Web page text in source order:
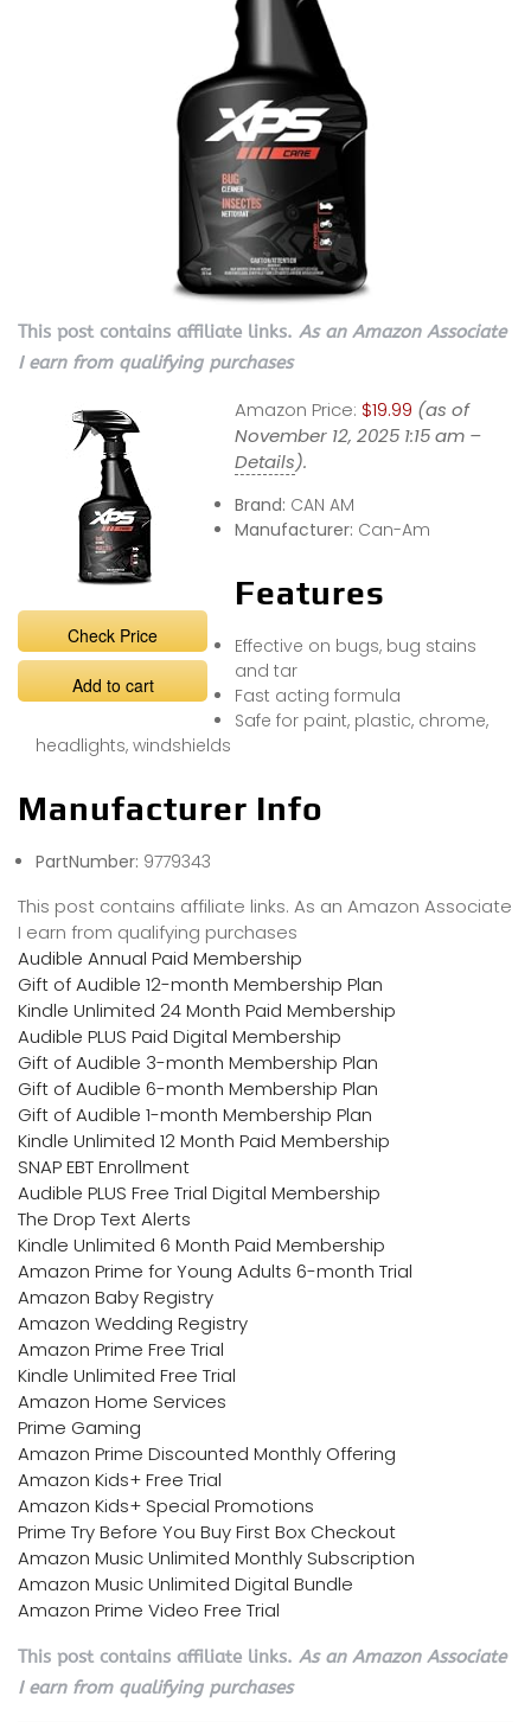
This post contains affiliate links. As an Amazon Associate
I earn from qualifying purchases
Check Price
Add to cart
Amazon Price: $19.99 (as of
November 12, 2025 1:15 am –
Details).
Brand: CAN AM
Manufacturer: Can-Am
Features
Effective on bugs, bug stains
and tar
Fast acting formula
Safe for paint, plastic, chrome,
headlights, windshields
Manufacturer Info
PartNumber: 9779343
This post contains affiliate links. As an Amazon Associate
I earn from qualifying purchases
Audible Annual Paid Membership
Gift of Audible 12-month Membership Plan
Kindle Unlimited 24 Month Paid Membership
Audible PLUS Paid Digital Membership
Gift of Audible 3-month Membership Plan
Gift of Audible 6-month Membership Plan
Gift of Audible 1-month Membership Plan
Kindle Unlimited 12 Month Paid Membership
SNAP EBT Enrollment
Audible PLUS Free Trial Digital Membership
The Drop Text Alerts
Kindle Unlimited 6 Month Paid Membership
Amazon Prime for Young Adults 6-month Trial
Amazon Baby Registry
Amazon Wedding Registry
Amazon Prime Free Trial
Kindle Unlimited Free Trial
Amazon Home Services
Prime Gaming
Amazon Prime Discounted Monthly Offering
Amazon Kids+ Free Trial
Amazon Kids+ Special Promotions
Prime Try Before You Buy First Box Checkout
Amazon Music Unlimited Monthly Subscription
Amazon Music Unlimited Digital Bundle
Amazon Prime Video Free Trial
This post contains affiliate links. As an Amazon Associate
I earn from qualifying purchases